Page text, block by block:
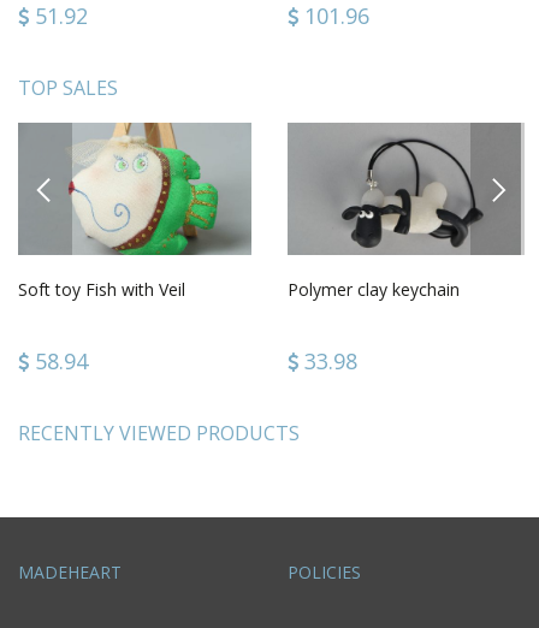
51.92 101.96
TOP SALES
PREVIOUS
Soft toy Fish with Veil
58.94
Polymer clay keychain
33.98
NEXT
RECENTLY VIEWED PRODUCTS
MADEHEART POLICIES